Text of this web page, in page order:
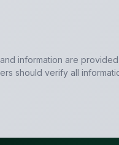
information are
should verify all